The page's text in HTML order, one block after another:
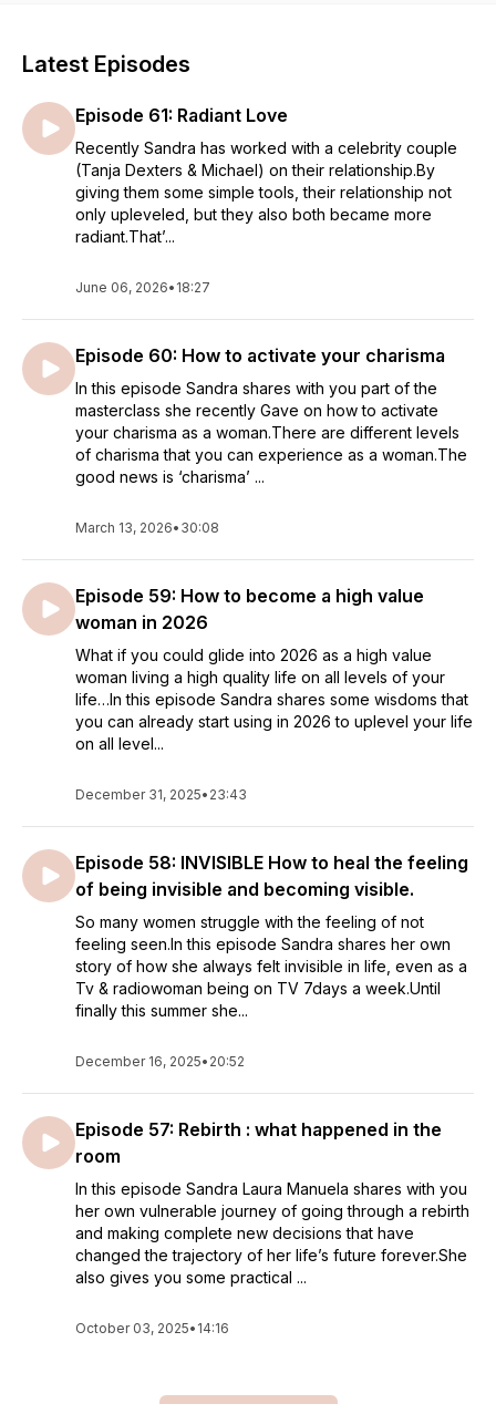
www.sandralauramanuela.com
Follow me on social media : Sandra Laura Manuela
Latest Episodes
Episode 61: Radiant Love
Recently Sandra has worked with a celebrity couple
(Tanja Dexters & Michael) on their relationship.By
giving them some simple tools, their relationship not
only upleveled, but they also both became more
radiant.That’...
June 06, 2026• 18:27
Episode 60: How to activate your charisma
In this episode Sandra shares with you part of the
masterclass she recently Gave on how to activate
your charisma as a woman.There are different levels
of charisma that you can experience as a woman.The
good news is ‘charisma’ ...
March 13, 2026• 30:08
Episode 59: How to become a high value
woman in 2026
What if you could glide into 2026 as a high value
woman living a high quality life on all levels of your
life…In this episode Sandra shares some wisdoms that
you can already start using in 2026 to uplevel your life
on all level...
December 31, 2025• 23:43
Episode 58: INVISIBLE How to heal the feeling
of being invisible and becoming visible.
So many women struggle with the feeling of not
feeling seen.In this episode Sandra shares her own
story of how she always felt invisible in life, even as a
Tv & radiowoman being on TV 7days a week.Until
finally this summer she...
December 16, 2025• 20:52
Episode 57: Rebirth : what happened in the
room
In this episode Sandra Laura Manuela shares with you
her own vulnerable journey of going through a rebirth
and making complete new decisions that have
changed the trajectory of her life’s future forever.She
also gives you some practical ...
October 03, 2025• 14:16